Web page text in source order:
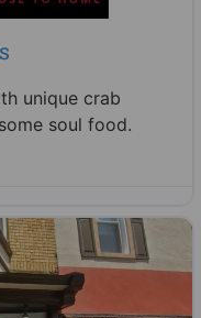
unique crab
soul food.